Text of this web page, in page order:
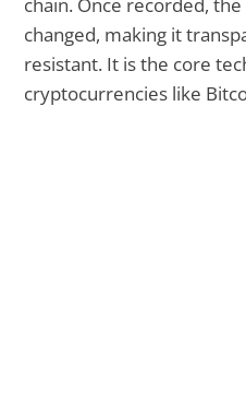
chain. Once recorded,
changed, making it
resistant. It is the core
cryptocurrencies like